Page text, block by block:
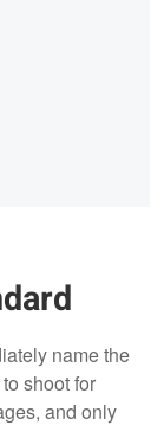
name the
shoot for
and only